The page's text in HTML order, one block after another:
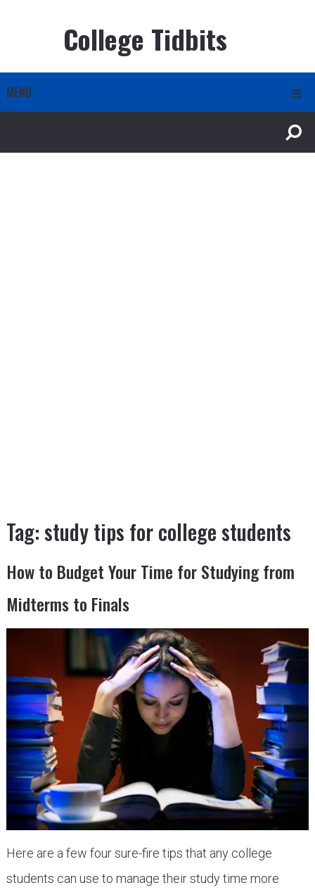
College Tidbits
MENU
Tag:study tips for college students
How to Budget Your Time for Studying from
Midterms to Finals
Here are a few four sure-fire tips that any college
students can use to manage their study time more